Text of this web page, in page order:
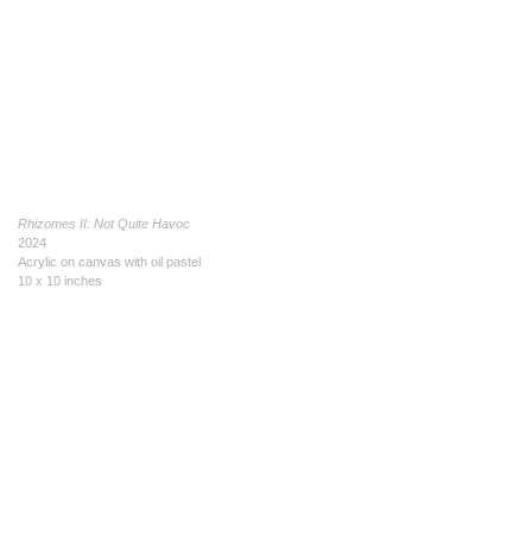
Rhizomes II: Not Quite Havoc
2024
Acrylic on canvas with oil pastel
10 x 10 inches